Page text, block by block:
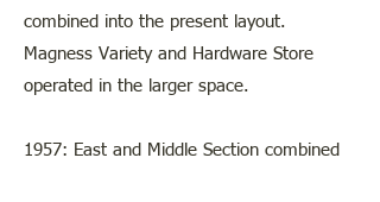
combined into the present layout.
Magness Variety and Hardware Store
operated in the larger space.
1957: East and Middle Section combined